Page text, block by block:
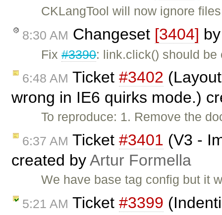
CKLangTool will now ignore
8:30 AM Changeset [3404]
Fix#3390: link.click() should be
6:48 AM Ticket #3402
wrong in IE6 quirks mode.)
To reproduce: 1. Remove the
6:37 AM Ticket #3401 (V3 -
created byArtur Formella
We have base tag config but it
5:21 AM Ticket #3399